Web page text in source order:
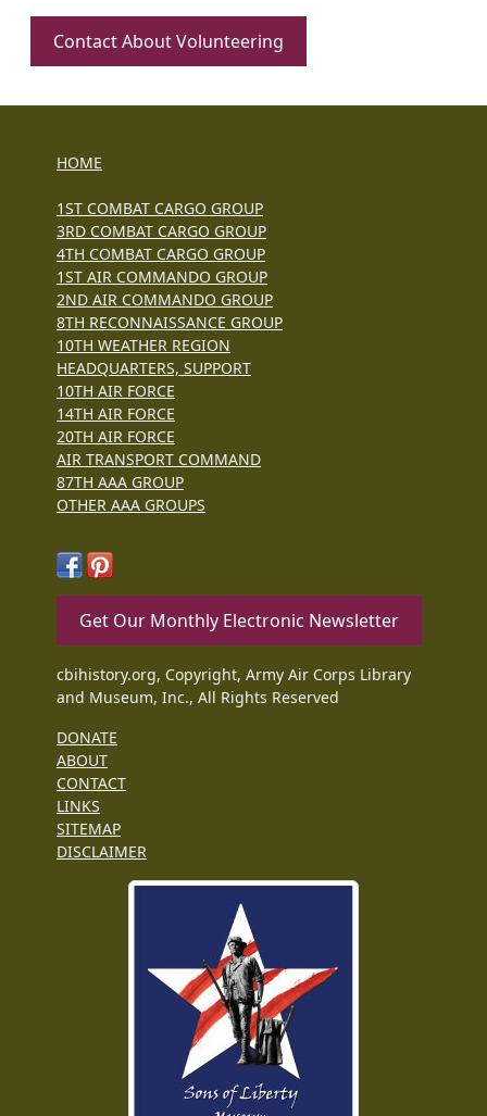
Contact About Volunteering
HOME
1ST COMBAT CARGO GROUP
3RD COMBAT CARGO GROUP
4TH COMBAT CARGO GROUP
1ST AIR COMMANDO GROUP
2ND AIR COMMANDO GROUP
8TH RECONNAISSANCE GROUP
10TH WEATHER REGION
HEADQUARTERS, SUPPORT
10TH AIR FORCE
14TH AIR FORCE
20TH AIR FORCE
AIR TRANSPORT COMMAND
87TH AAA GROUP
OTHER AAA GROUPS
Get Our Monthly Electronic Newsletter
cbihistory.org, Copyright, Army Air Corps Library
and Museum, Inc., All Rights Reserved
DONATE
ABOUT
CONTACT
LINKS
SITEMAP
DISCLAIMER